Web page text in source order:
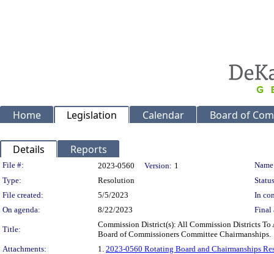
Home Legislation Calendar Board of
Details Reports
Legislation Details
File #: 2023-0560 Version: 1
Type:
Resolution
File created:
5/5/2023
In
On agenda:
8/22/2023 Final
Title:
Commission District(s): All Commission Districts
Board of Commissioners Committee Chairmanships.
Attachments:
1. 2023-0560 Rotating Board and Chairmanships